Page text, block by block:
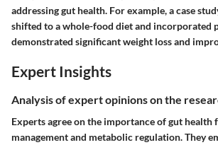
addressing gut health. For example, a case
shifted to a whole-food diet and incorporated
demonstrated significant weight loss and
Expert Insights
Analysis of expert opinions on the
Experts agree on the importance of gut health
management and metabolic regulation. They